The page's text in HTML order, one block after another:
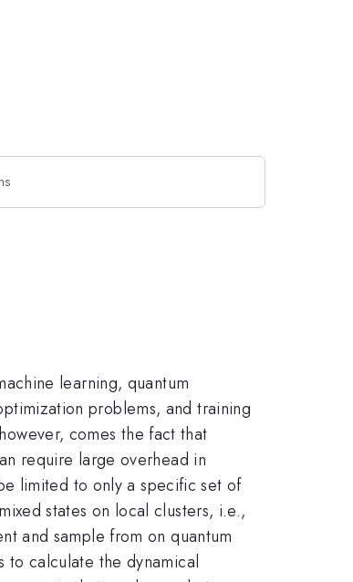
learning, quantum
problems, and training
comes the fact that
require large overhead in
limited to only a specific set of
states on local clusters, i.e.,
and sample from on quantum
to calculate the dynamical